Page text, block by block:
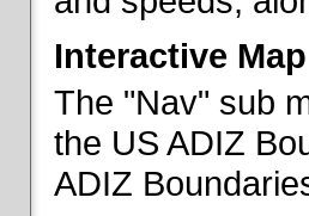
Interactive
The "Nav" sub
the US ADIZ
ADIZ